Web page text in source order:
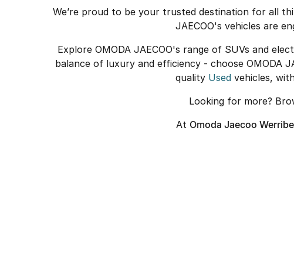
We’re proud to be your trusted destination for all
JAECOO's vehicles are
Explore OMODA JAECOO's range of SUVs and
balance of luxury and efficiency - choose OMODA
quality Used vehicles,
Looking for more?
At Omoda Jaecoo